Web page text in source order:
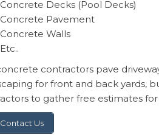
Concrete Decks (Pool Decks)
Concrete Pavement
Concrete Walls
Etc..
contractors pave
for front and back yards,
to gather free estimates
Contact Us